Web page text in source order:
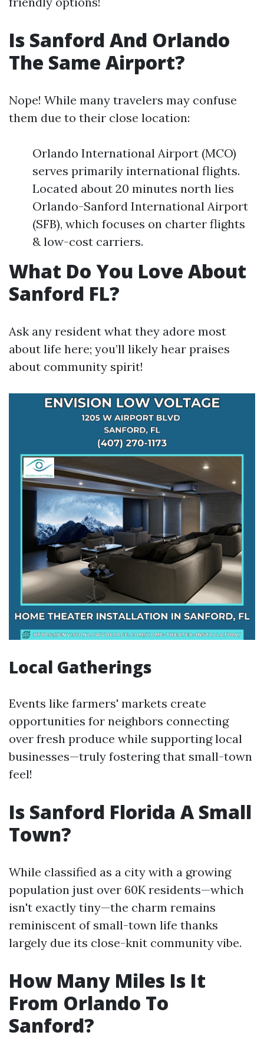
Is Sanford And Orlando
The Same Airport?
Nope! While many travelers may confuse
them due to their close location:
Orlando International Airport (MCO)
serves primarily international flights.
Located about 20 minutes north lies
Orlando-Sanford International Airport
(SFB), which focuses on charter flights
& low-cost carriers.
What Do You Love About
Sanford FL?
Ask any resident what they adore most
about life here; you’ll likely hear praises
about community spirit!
Local Gatherings
Events like farmers' markets create
opportunities for neighbors connecting
over fresh produce while supporting local
businesses—truly fostering that small-town
feel!
Is Sanford Florida A Small
Town?
While classified as a city with a growing
population just over 60K residents—which
isn't exactly tiny—the charm remains
reminiscent of small-town life thanks
largely due its close-knit community vibe.
How Many Miles Is It
From Orlando To
Sanford?